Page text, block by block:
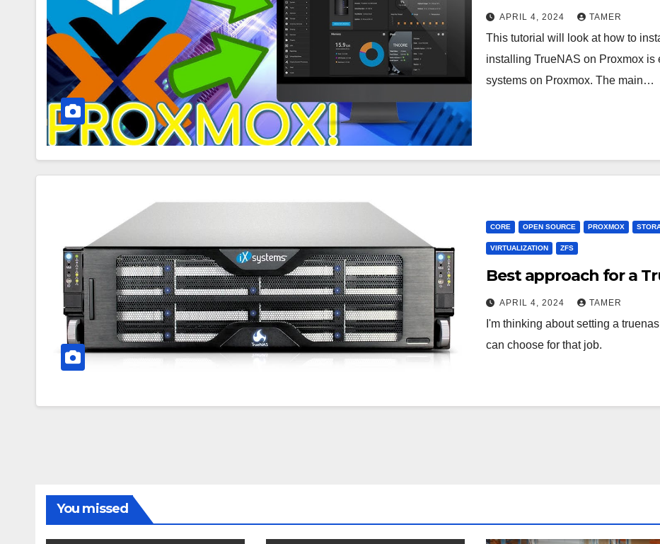
APRIL 4, 2024 TAMER
This tutorial will look at how to
installing TrueNAS on Proxmox
systems on Proxmox. The main…
CORE OPEN SOURCE PROXMOX
VIRTUALIZATION ZFS
Best approach for a
APRIL 4, 2024 TAMER
I'm thinking about setting a
can choose for that job.
You missed